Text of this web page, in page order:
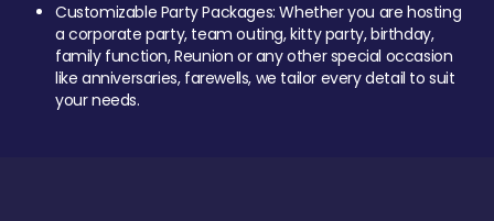
Customizable Party Packages: Whether you are hosting
a corporate party, team outing, kitty party, birthday,
family function, Reunion or any other special occasion
like anniversaries, farewells, we tailor every detail to suit
your needs.